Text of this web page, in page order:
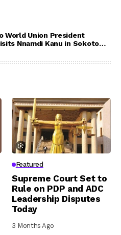
World Union President
Nnamdi Kanu in Sokoto
Featured
Supreme Court Set to
Rule on PDP and ADC
Leadership Disputes
Today
3 Months Ago